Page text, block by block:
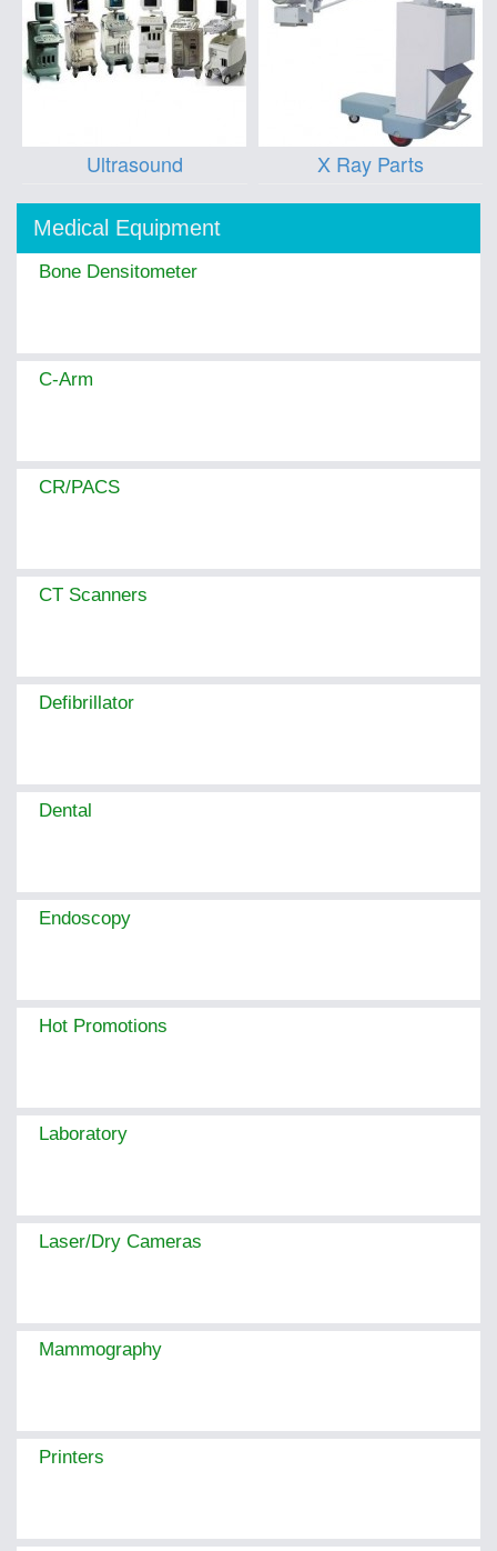
Ultrasound X Ray Parts
Medical Equipment
Bone Densitometer
C-Arm
CR/PACS
CT Scanners
Defibrillator
Dental
Endoscopy
Hot Promotions
Laboratory
Laser/Dry Cameras
Mammography
Printers